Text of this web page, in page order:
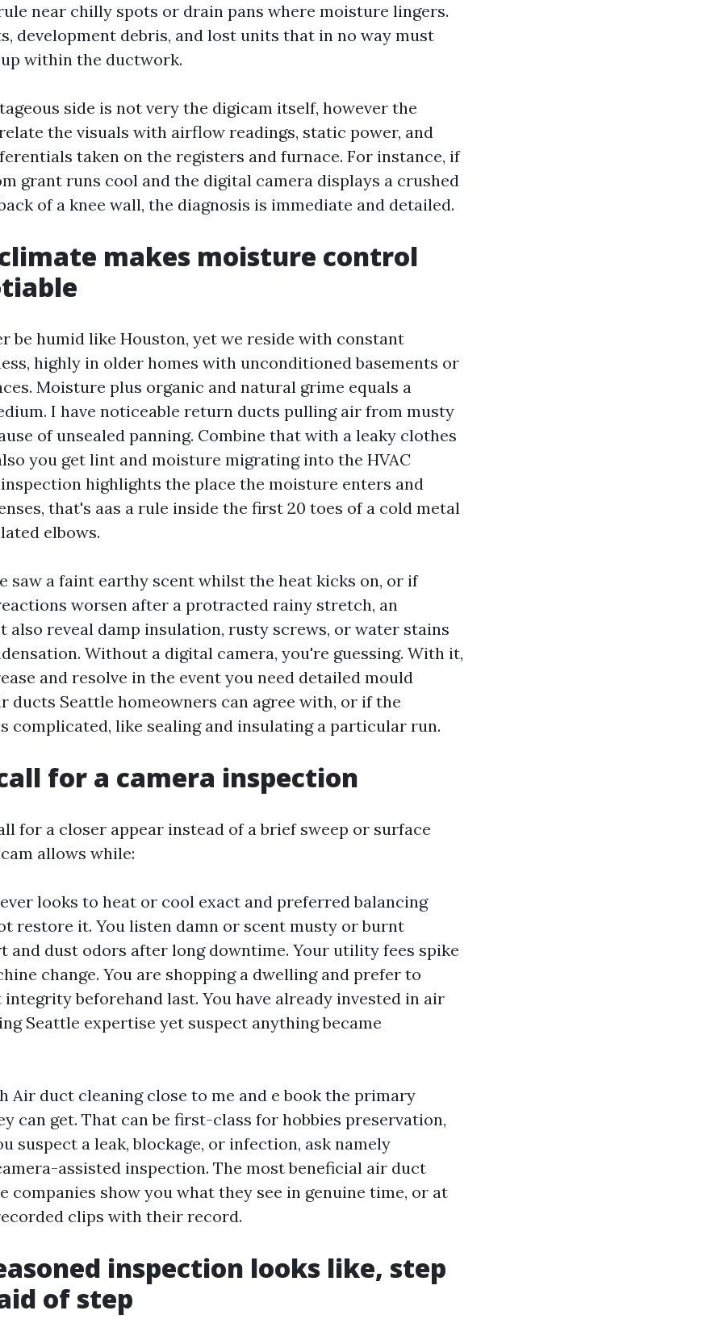
near chilly spots or drain pans where moisture lingers.
development debris, and lost units that in no way must
up within the ductwork.
side is not very the digicam itself, however the
the visuals with airflow readings, static power, and
taken on the registers and furnace. For instance, if
grant runs cool and the digital camera displays a crushed
of a knee wall, the diagnosis is immediate and detailed.
climate makes moisture control
be humid like Houston, yet we reside with constant
highly in older homes with unconditioned basements or
Moisture plus organic and natural grime equals a
I have noticeable return ducts pulling air from musty
of unsealed panning. Combine that with a leaky clothes
you get lint and moisture migrating into the HVAC
inspection highlights the place the moisture enters and
that's aas a rule inside the first 20 toes of a cold metal
elbows.
saw a faint earthy scent whilst the heat kicks on, or if
worsen after a protracted rainy stretch, an
also reveal damp insulation, rusty screws, or water stains
Without a digital camera, you're guessing. With it,
and resolve in the event you need detailed mould
ducts Seattle homeowners can agree with, or if the
complicated, like sealing and insulating a particular run.
for a camera inspection
for a closer appear instead of a brief sweep or surface
allows while:
looks to heat or cool exact and preferred balancing
restore it. You listen damn or scent musty or burnt
and dust odors after long downtime. Your utility fees spike
change. You are shopping a dwelling and prefer to
integrity beforehand last. You have already invested in air
Seattle expertise yet suspect anything became
Air duct cleaning close to me and e book the primary
can get. That can be first-class for hobbies preservation,
suspect a leak, blockage, or infection, ask namely
assisted inspection. The most beneficial air duct
companies show you what they see in genuine time, or at
clips with their record.
inspection looks like, step
of step